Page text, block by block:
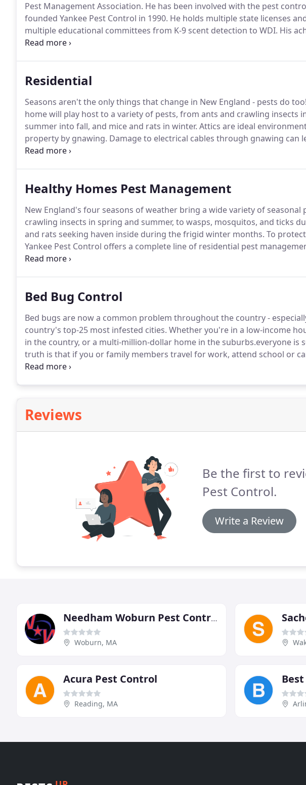
Pest Management Association. He has been involved with the pest
founded Yankee Pest Control in 1990. He holds multiple state licenses
multiple educational committees from K-9 scent detection to WDI. His
many but he is most proud of being the past president of the New
England.
Residential
Seasons aren't the only things that change in New England - pests do too!
home will play host to a variety of pests, from ants and crawling insects
summer into fall, and mice and rats in winter. Attics are ideal
property by gnawing. Damage to electrical cables through gnawing can
environments for nesting birds, which can spread disease, mites, and
Healthy Homes Pest Management
New England's four seasons of weather bring a wide variety of
crawling insects in spring and summer, to wasps, mosquitos, and ticks
and rats seeking haven inside during the frigid winter months. To
Yankee Pest Control offers a complete line of residential pest
Healthy Homes Protection Plan, Healthy Homes and Yards Protection
Bed Bug Control
Bed bugs are now a common problem throughout the country -
country's top-25 most infested cities. Whether you're in a low-income
in the country, or a multi-million-dollar home in the suburbs.everyone is
truth is that if you or family members travel for work, attend school or
spend a night catching a movie at a local theater, you're at risk for bed
Reviews
Be the first to
Pest Control.
Write a Review
Needham Woburn Pest Control
Woburn, MA
Acura Pest Control
Reading, MA